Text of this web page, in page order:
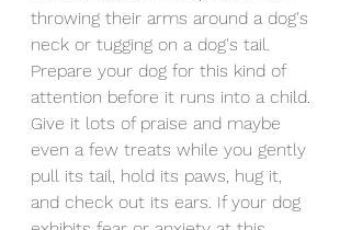
throwing their arms around a dog's
neck or tugging on a dog's tail.
Prepare your dog for this kind of
attention before it runs into a child.
Give it lots of praise and maybe
even a few treats while you gently
pull its tail, hold its paws, hug it,
and check out its ears. If your dog